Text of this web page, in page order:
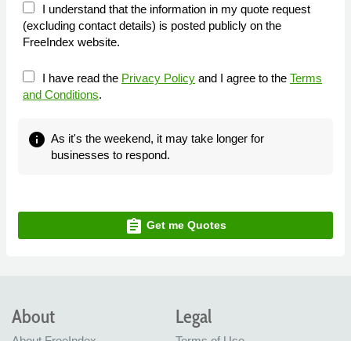
I understand that the information in my quote request
(excluding contact details) is posted publicly on the
FreeIndex website.
I have read the Privacy Policy and I agree to the Terms
and Conditions.
info As it's the weekend, it may take longer for
businesses to respond.
assignment Get me Quotes
About Legal